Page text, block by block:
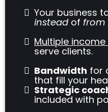
Your business
insteadof from
Multiple
serve clients.
Bandwidth for
that fill your
Strategic
included with